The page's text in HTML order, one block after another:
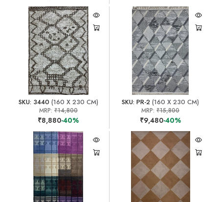
SKU: 3440 (160 X 230 CM)
MRP: ₹14,800
₹8,880-40%
SKU: PR-2 (160 X 230 CM)
MRP:₹15,800
₹9,480-40%